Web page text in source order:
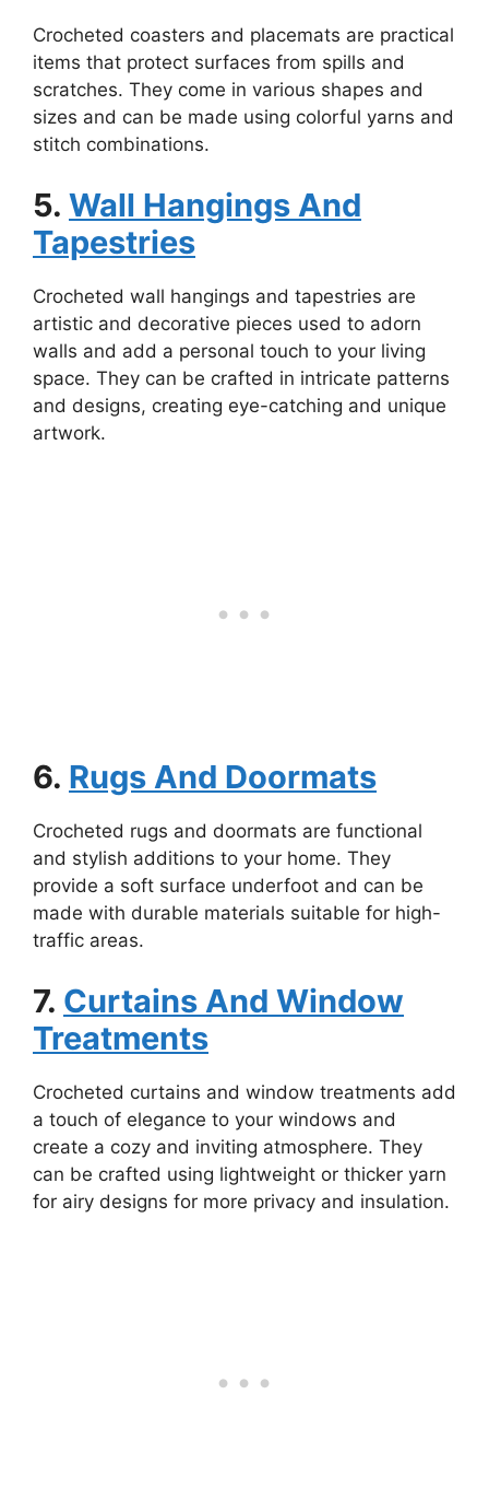
Crocheted coasters and placemats are practical
items that protect surfaces from spills and
scratches. They come in various shapes and
sizes and can be made using colorful yarns and
stitch combinations.
5. Wall Hangings And
Tapestries
Crocheted wall hangings and tapestries are
artistic and decorative pieces used to adorn
walls and add a personal touch to your living
space. They can be crafted in intricate patterns
and designs, creating eye-catching and unique
artwork.
6. Rugs And Doormats
Crocheted rugs and doormats are functional
and stylish additions to your home. They
provide a soft surface underfoot and can be
made with durable materials suitable for high-
traffic areas.
7. Curtains And Window
Treatments
Crocheted curtains and window treatments add
a touch of elegance to your windows and
create a cozy and inviting atmosphere. They
can be crafted using lightweight or thicker yarn
for airy designs for more privacy and insulation.